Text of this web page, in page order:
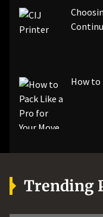
How to
Trending